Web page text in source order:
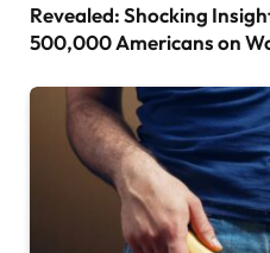
Revealed: Shocking
500,000 Americans on